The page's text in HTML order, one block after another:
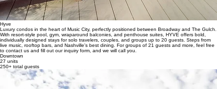
Hyve
Luxury condos in the heart of Music City, perfectly positioned between Broadway and The Gulch.
With resort-style pool, gym, wraparound balconies, and penthouse suites, HYVE offers bold,
individually designed stays for solo travelers, couples, and groups up to 20 guests. Steps from
live music, rooftop bars, and Nashville's best dining. For groups of 21 guests and more, feel free
to contact us and fill out our inquiry form, and we will call you.
Downtown
27 units
250+ total guests